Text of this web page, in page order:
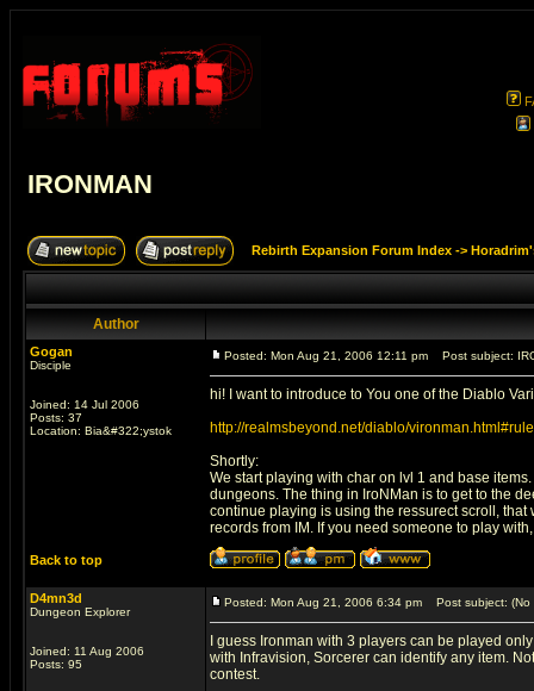
IRONMAN
Rebirth Expansion Forum Index ->
Author
Gogan
Disciple
Joined: 14 Jul 2006
Posts: 37
Location: Bia&#322;ystok
Posted: Mon Aug 21, 2006 12:11 pm Post subject:
hi! I want to introduce to You one of the Diablo
http://realmsbeyond.net/diablo/
Shortly:
We start playing with char on lvl 1 and base
dungeons. The thing in IroNMan is to get to the
continue playing is using the ressurect scroll,
records from IM. If you need someone to play
Back to top
D4mn3d
Dungeon Explorer
Joined: 11 Aug 2006
Posts: 95
Posted: Mon Aug 21, 2006 6:34 pm Post subject: (No
I guess Ironman with 3 players can be played
with Infravision, Sorcerer can identify any item.
contest.